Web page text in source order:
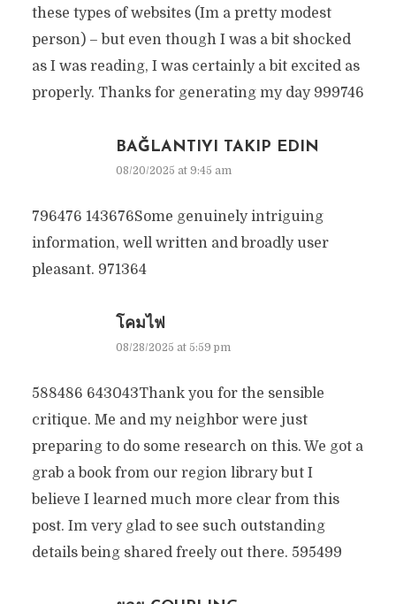
these types of websites (Im a pretty modest
person) – but even though I was a bit shocked
as I was reading, I was certainly a bit excited as
properly. Thanks for generating my day 999746
BAĞLANTIYI TAKIP EDIN
08/20/2025 at 9:45 am
796476 143676Some genuinely intriguing
information, well written and broadly user
pleasant. 971364
โคมไฟ
08/28/2025 at 5:59 pm
588486 643043Thank you for the sensible
critique. Me and my neighbor were just
preparing to do some research on this. We got a
grab a book from our region library but I
believe I learned much more clear from this
post. Im very glad to see such outstanding
details being shared freely out there. 595499